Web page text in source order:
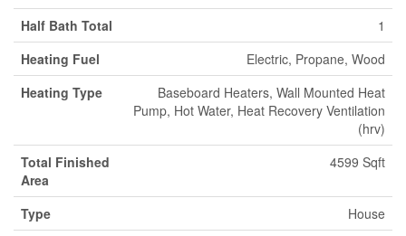
Half Bath Total
1
Heating Fuel
Electric, Propane, Wood
Heating Type
Baseboard Heaters, Wall Mounted Heat
Pump, Hot Water, Heat Recovery Ventilation
(hrv)
Total Finished
Area
4599 Sqft
Type
House